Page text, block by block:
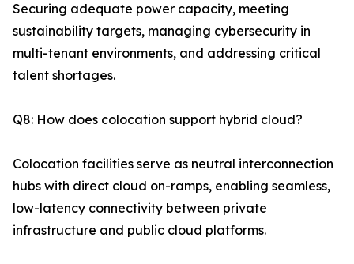
Securing adequate power capacity, meeting
sustainability targets, managing cybersecurity in
multi-tenant environments, and addressing critical
talent shortages.
Q8: How does colocation support hybrid cloud?
Colocation facilities serve as neutral interconnection
hubs with direct cloud on-ramps, enabling seamless,
low-latency connectivity between private
infrastructure and public cloud platforms.